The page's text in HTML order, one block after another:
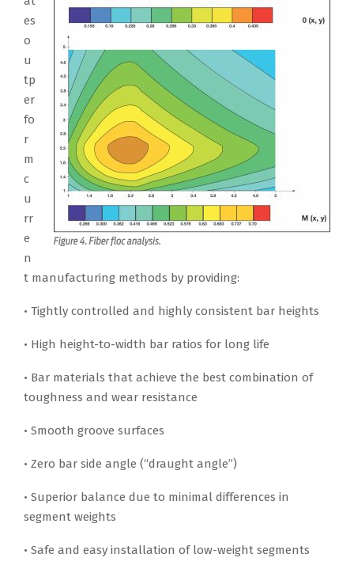
es
o
u
tp
er
fo
r
m
c
u
rr
e
n
t manufacturing methods by providing:
• Tightly controlled and highly consistent bar heights
• High height-to-width bar ratios for long life
• Bar materials that achieve the best combination of
toughness and wear resistance
• Smooth groove surfaces
• Zero bar side angle (“draught angle”)
• Superior balance due to minimal differences in
segment weights
• Safe and easy installation of low-weight segments